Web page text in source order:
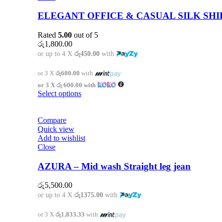
ELEGANT OFFICE & CASUAL SILK
Rated 5.00 out of 5
රු1,800.00
or up to 4 X රු450.00 with
or 3 X රු600.00 with
or 3 X රු 600.00 with
Select options
Compare
Quick view
Add to wishlist
Close
AZURA – Mid wash Straight leg jean
රු5,500.00
or up to 4 X රු1375.00 with
or 3 X රු1,833.33 with